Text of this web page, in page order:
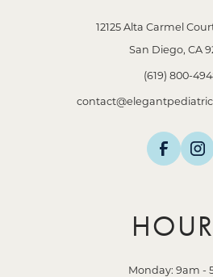
12125 Alta Carmel
San Diego, CA
(619) 800-
Monday: 9am -